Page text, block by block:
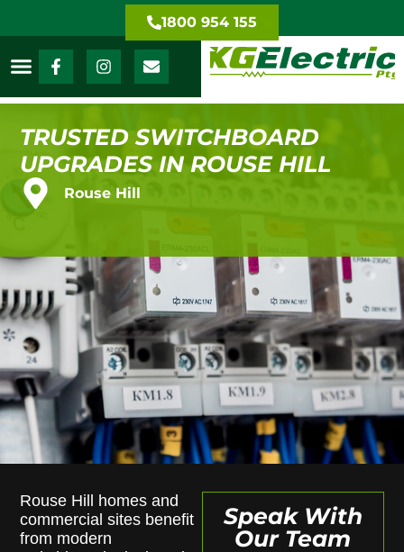
1800 954 155
TRUSTED SWITCHBOARD
UPGRADES IN ROUSE HILL
Rouse Hill
Rouse Hill homes and
commercial sites benefit
from modern
Speak With
Our Team